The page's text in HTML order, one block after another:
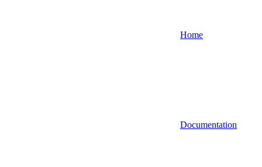
Home
Documentation